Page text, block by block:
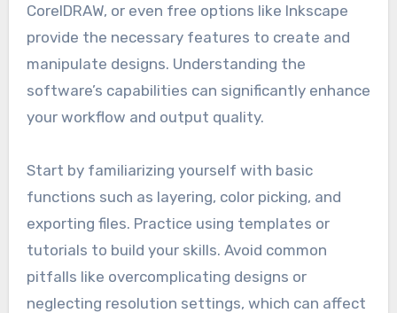
CorelDRAW, or even free options like Inkscape
provide the necessary features to create and
manipulate designs. Understanding the
software’s capabilities can significantly enhance
your workflow and output quality.
Start by familiarizing yourself with basic
functions such as layering, color picking, and
exporting files. Practice using templates or
tutorials to build your skills. Avoid common
pitfalls like overcomplicating designs or
neglecting resolution settings, which can affect